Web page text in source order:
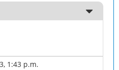
1:43 p.m.